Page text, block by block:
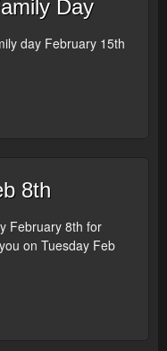
Day
day February 15th
8th
February 8th for
on Tuesday Feb